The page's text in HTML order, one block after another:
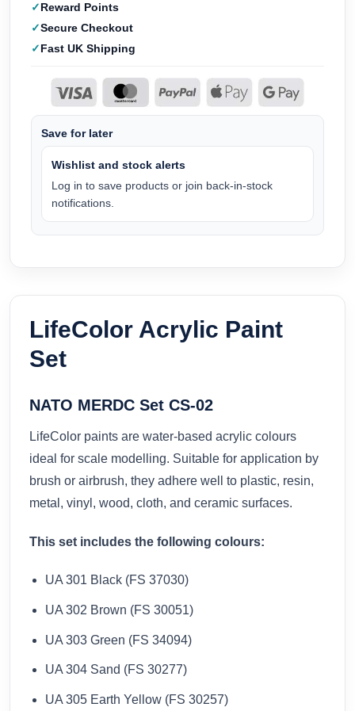
Reward Points
Secure Checkout
Fast UK Shipping
Save for later
Wishlist and stock alerts
Log in to save products or join back-in-stock
notifications.
LifeColor Acrylic Paint
Set
NATO MERDC Set CS-02
LifeColor paints are water-based acrylic colours
ideal for scale modelling. Suitable for application by
brush or airbrush, they adhere well to plastic, resin,
metal, vinyl, wood, cloth, and ceramic surfaces.
This set includes the following colours:
UA 301 Black (FS 37030)
UA 302 Brown (FS 30051)
UA 303 Green (FS 34094)
UA 304 Sand (FS 30277)
UA 305 Earth Yellow (FS 30257)